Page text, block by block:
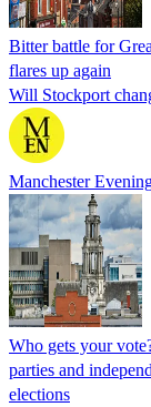
Bitter battle for
flares up again
Will Stockport
Manchester
Who gets your
parties and
elections